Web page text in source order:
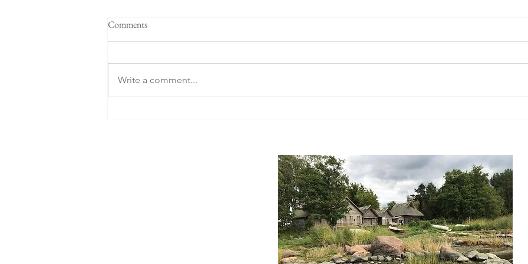
What about the Russians? So you want to buy a house?
Comments
Write a comment...